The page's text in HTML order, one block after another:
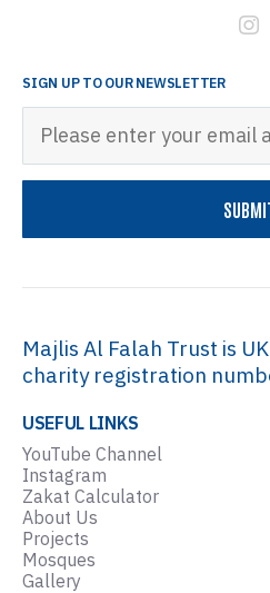
SIGN UP TO OUR NEWSLETTER
Majlis Al Falah Trust is
charity registration
USEFUL LINKS
YouTube Channel
Instagram
Zakat Calculator
About Us
Projects
Mosques
Gallery